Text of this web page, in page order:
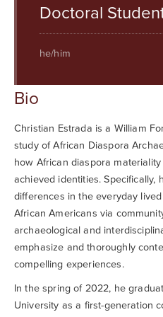
Doctoral
he/him
Bio
Christian Estrada is a William
study of African Diaspora
how African diaspora
achieved identities. Specifically,
differences in the everyday
African Americans via
archaeological and
emphasize and thoroughly
compelling experiences.
In the spring of 2022, he
University as a first-generation